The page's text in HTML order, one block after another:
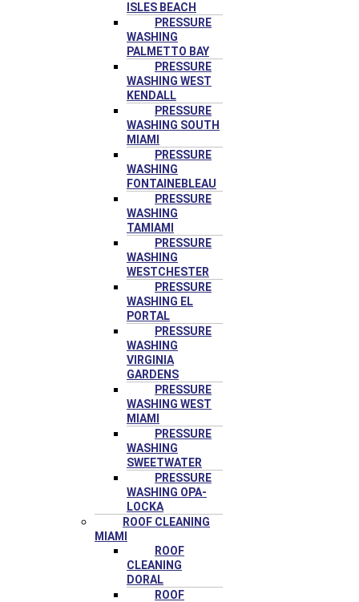
ISLES BEACH
PRESSURE
WASHING
PALMETTO BAY
PRESSURE
WASHING WEST
KENDALL
PRESSURE
WASHING SOUTH
MIAMI
PRESSURE
WASHING
FONTAINEBLEAU
PRESSURE
WASHING
TAMIAMI
PRESSURE
WASHING
WESTCHESTER
PRESSURE
WASHING EL
PORTAL
PRESSURE
WASHING
VIRGINIA
GARDENS
PRESSURE
WASHING WEST
MIAMI
PRESSURE
WASHING
SWEETWATER
PRESSURE
WASHING OPA-
LOCKA
ROOF CLEANING
MIAMI
ROOF
CLEANING
DORAL
ROOF